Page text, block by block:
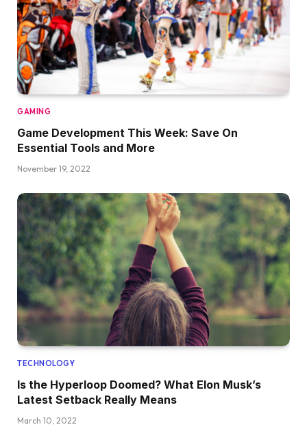
GAMING
Game Development This Week: Save On
Essential Tools and More
November 19, 2022
TECHNOLOGY
Is the Hyperloop Doomed? What Elon Musk’s
Latest Setback Really Means
March 10, 2022